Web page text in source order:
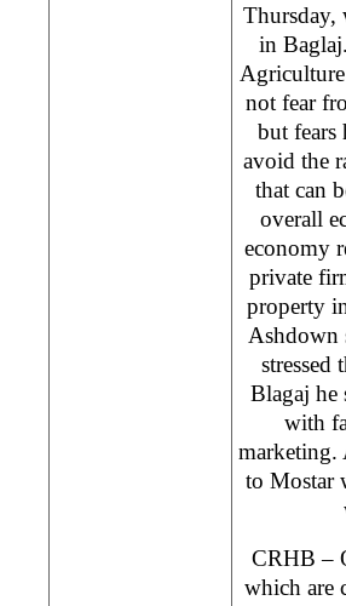
Thursday,
in
not fear
but fears
avoid the
that can
overall
economy
private
property
Ashdown
stressed
Blagaj he
with
marketing.
to Mostar
CRHB –
which are